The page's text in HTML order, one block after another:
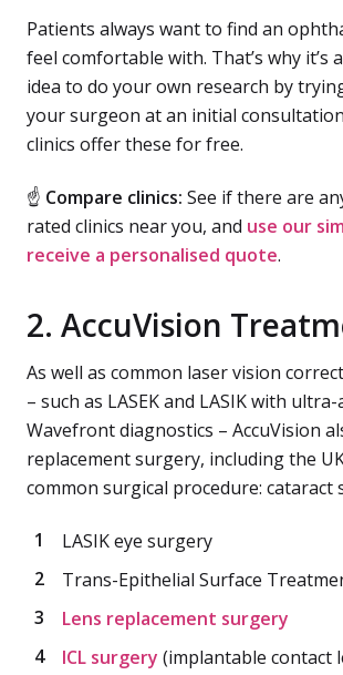
Patients always want to find an
feel comfortable with. That’s why it’s
idea to do your own research by
your surgeon at an initial
clinics offer these for free.
☝ Compare clinics: See if there are
rated clinics near you, and use our
receive a personalised quote.
2. AccuVision
As well as common laser vision
– such as LASEK and LASIK with
Wavefront diagnostics – AccuVision
replacement surgery, including the
common surgical procedure: cataract
LASIK eye surgery
Trans-Epithelial Surface
Lens replacement surgery
ICL surgery (implantable contact